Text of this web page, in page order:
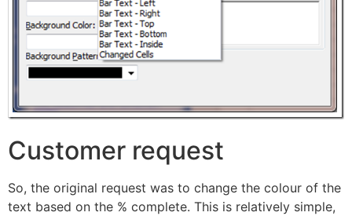
Customer request
So, the original request was to change the colour of the
text based on the % complete. This is relatively simple,